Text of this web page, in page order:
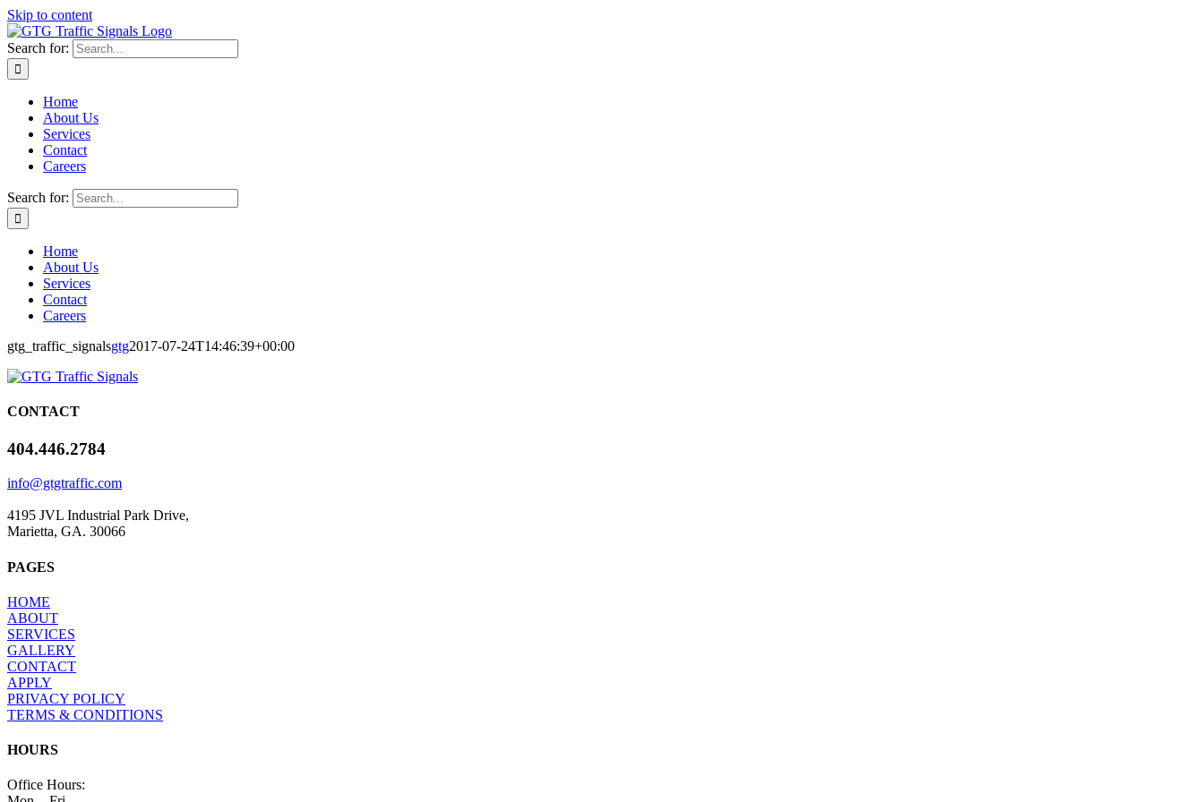
Skip to content
Search for:
Home
About Us
Services
Contact
Careers
Search for:
Home
About Us
Services
Contact
Careers
gtg_traffic_signalsgtg2017-07-24T14:46:39+00:00
CONTACT
404.446.2784
info@gtgtraffic.com
4195 JVL Industrial Park Drive,
Marietta, GA. 30066
PAGES
HOME
ABOUT
SERVICES
GALLERY
CONTACT
APPLY
PRIVACY POLICY
TERMS & CONDITIONS
HOURS
​Office Hours: